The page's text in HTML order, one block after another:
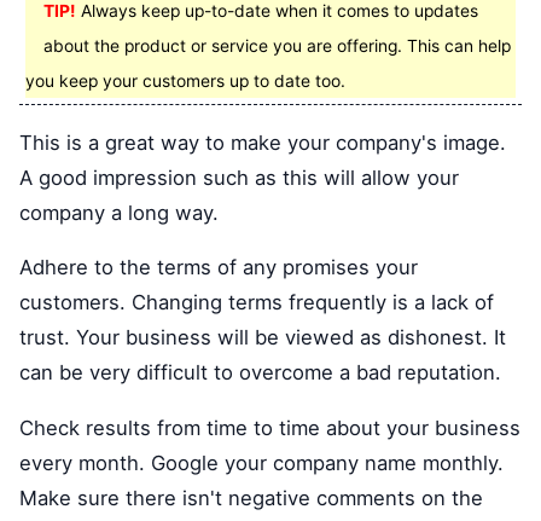
TIP! Always keep up-to-date when it comes to updates
about the product or service you are offering. This can help
you keep your customers up to date too.
This is a great way to make your company's image.
A good impression such as this will allow your
company a long way.
Adhere to the terms of any promises your
customers. Changing terms frequently is a lack of
trust. Your business will be viewed as dishonest. It
can be very difficult to overcome a bad reputation.
Check results from time to time about your business
every month. Google your company name monthly.
Make sure there isn't negative comments on the